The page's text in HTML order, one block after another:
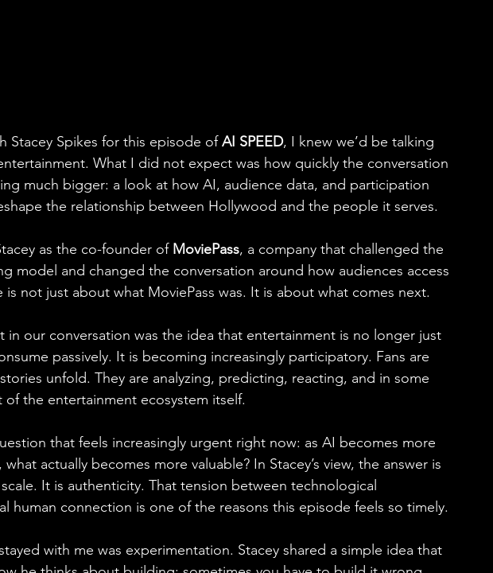
Stacey Spikes for this episode of AI SPEED, I knew we’d be talking
What I did not expect was how quickly the conversation
much bigger: a look at how AI, audience data, and participation
the relationship between Hollywood and the people it serves.
as the co-founder of MoviePass, a company that challenged the
model and changed the conversation around how audiences access
not just about what MoviePass was. It is about what comes next.
in our conversation was the idea that entertainment is no longer just
passively. It is becoming increasingly participatory. Fans are
unfold. They are analyzing, predicting, reacting, and in some
of the entertainment ecosystem itself.
that feels increasingly urgent right now: as AI becomes more
actually becomes more valuable? In Stacey’s view, the answer is
It is authenticity. That tension between technological
human connection is one of the reasons this episode feels so timely.
with me was experimentation. Stacey shared a simple idea that